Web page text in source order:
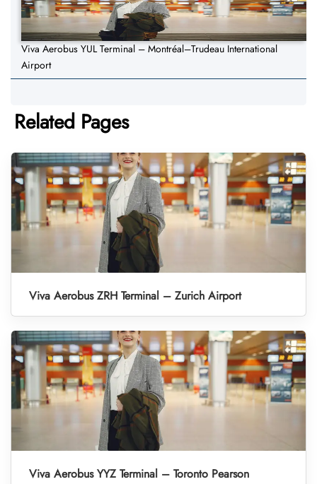
Viva Aerobus YUL Terminal – Montréal–Trudeau International
Airport
Related Pages
Viva Aerobus ZRH Terminal – Zurich Airport
Viva Aerobus YYZ Terminal – Toronto Pearson